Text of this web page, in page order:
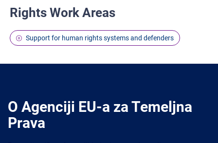
Rights Work Areas
Support for human rights systems and defenders
O Agenciji EU-a za Temeljna
Prava